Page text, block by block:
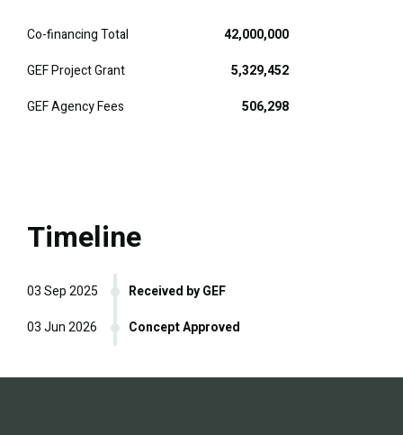
Co-financing Total
42,000,000
GEF Project Grant
5,329,452
GEF Agency Fees
506,298
Timeline
Received by GEF
03 Sep 2025
Concept Approved
03 Jun 2026